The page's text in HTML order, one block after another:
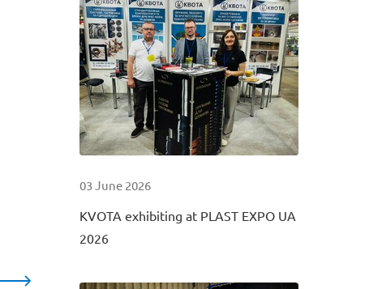
03 June 2026
KVOTA exhibiting at PLAST EXPO UA
2026